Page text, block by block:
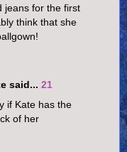
jeans for the first
think that she
said... 21
if Kate has the
of her